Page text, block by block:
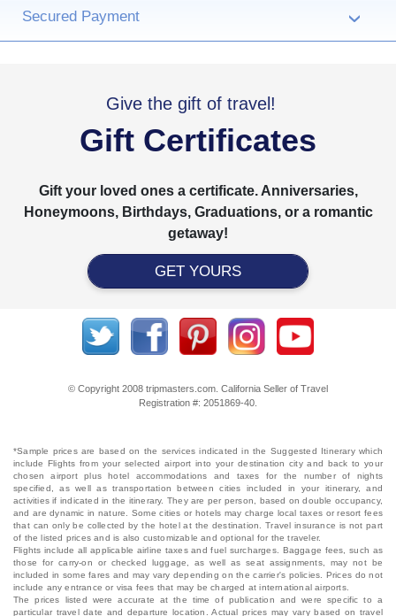
Secured Payment ›
Give the gift of travel!
Gift Certificates
Gift your loved ones a certificate. Anniversaries,
Honeymoons, Birthdays, Graduations, or a romantic
getaway!
GET YOURS
© Copyright 2008 tripmasters.com. California Seller of Travel
Registration #: 2051869‐40.
*Sample prices are based on the services indicated in the Suggested Itinerary which
include Flights from your selected airport into your destination city and back to your
chosen airport plus hotel accommodations and taxes for the number of nights
specified, as well as transportation between cities included in your itinerary, and
activities if indicated in the itinerary. They are per person, based on double occupancy,
and are dynamic in nature. Some cities or hotels may charge local taxes or resort fees
that can only be collected by the hotel at the destination. Travel insurance is not part
of the listed prices and is also customizable and optional for the traveler.
Flights include all applicable airline taxes and fuel surcharges. Baggage fees, such as
those for carry-on or checked luggage, as well as seat assignments, may not be
included in some fares and may vary depending on the carrier's policies. Prices do not
include any entrance or visa fees that may be charged at international airports.
The prices listed were accurate at the time of publication and were specific to a
particular travel date and departure location. Actual prices may vary based on travel